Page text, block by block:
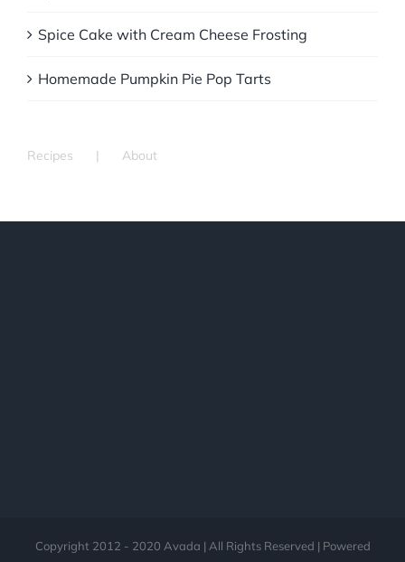
Spice Cake with Cream Cheese Frosting
Homemade Pumpkin Pie Pop Tarts
Recipes About
Copyright 2012 - 2020 Avada | All Rights Reserved | Powered